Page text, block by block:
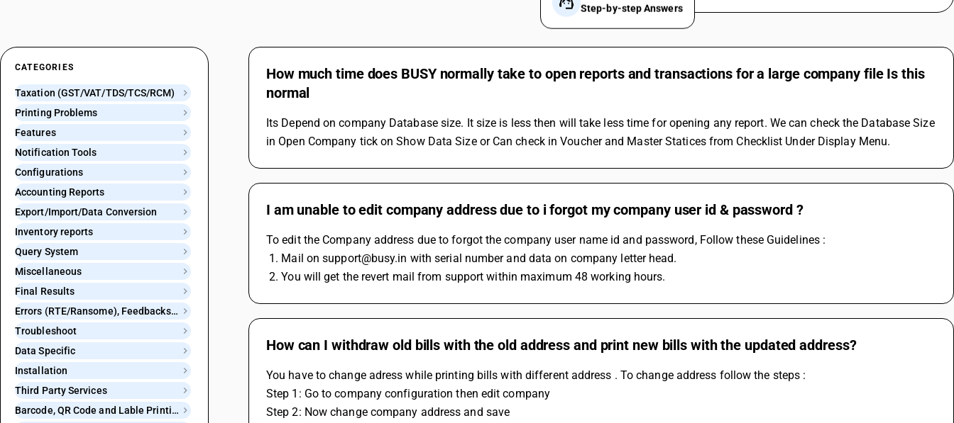
Step-by-step Answers
CATEGORIES
Taxation (GST/VAT/TDS/TCS/RCM)
Printing Problems
Features
Notification Tools
Configurations
Accounting Reports
Export/Import/Data Conversion
Inventory reports
Query System
Miscellaneous
Final Results
Errors (RTE/Ransome), Feedbacks and Bugs
Troubleshoot
Data Specific
Installation
Third Party Services
Barcode, QR Code and Lable Printing
How much time does BUSY normally take to open reports and transactions for a large company file Is this
normal
Its Depend on company Database size. It size is less then will take less time for opening any report. We can check the Database Size
in Open Company tick on Show Data Size or Can check in Voucher and Master Statices from Checklist Under Display Menu.
I am unable to edit company address due to i forgot my company user id & password ?
To edit the Company address due to forgot the company user name id and password, Follow these Guidelines :
1. Mail on support@busy.in with serial number and data on company letter head.
2. You will get the revert mail from support within maximum 48 working hours.
How can I withdraw old bills with the old address and print new bills with the updated address?
You have to change adress while printing bills with different address . To change address follow the steps :
Step 1: Go to company configuration then edit company
Step 2: Now change company address and save